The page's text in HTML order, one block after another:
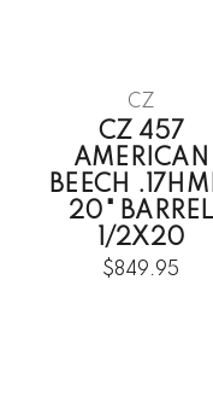
CZ
CZ 457
AMERICAN
BEECH
20" BARREL
1/2X20
$849.95